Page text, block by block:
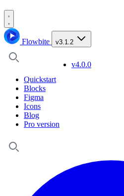
Flowbite v3.1.2
v4.0.0
Quickstart
Blocks
Figma
Icons
Blog
Pro version